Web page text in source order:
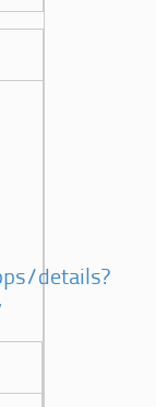
details?